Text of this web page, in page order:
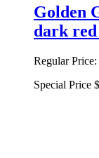
Golden
dark
Regular Price:
Special Price